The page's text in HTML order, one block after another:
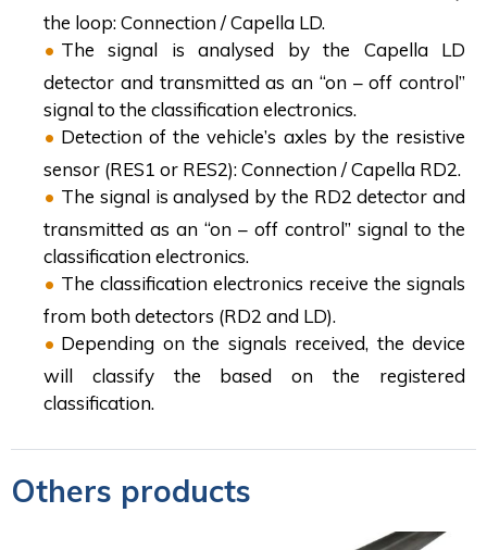
the loop: Connection / Capella LD.
The signal is analysed by the Capella LD
detector and transmitted as an “on – off control”
signal to the classification electronics.
Detection of the vehicle’s axles by the resistive
sensor (RES1 or RES2): Connection / Capella RD2.
The signal is analysed by the RD2 detector and
transmitted as an “on – off control” signal to the
classification electronics.
The classification electronics receive the signals
from both detectors (RD2 and LD).
Depending on the signals received, the device
will classify the based on the registered
classification.
Others products